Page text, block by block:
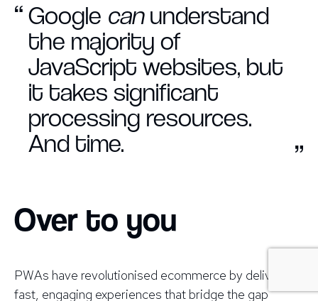
“ Google canunderstand
the majority of
JavaScript websites, but
it takes significant
processing resources.
And time.
”
Over to you
PWAs have revolutionised ecommerce by delivering
fast, engaging experiences that bridge the gap